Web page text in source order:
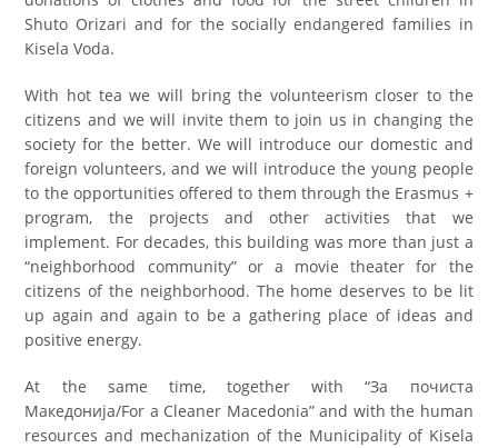
Shuto Orizari and for the socially endangered families in
Kisela Voda.
With hot tea we will bring the volunteerism closer to the
citizens and we will invite them to join us in changing the
society for the better. We will introduce our domestic and
foreign volunteers, and we will introduce the young people
to the opportunities offered to them through the Erasmus +
program, the projects and other activities that we
implement. For decades, this building was more than just a
“neighborhood community” or a movie theater for the
citizens of the neighborhood. The home deserves to be lit
up again and again to be a gathering place of ideas and
positive energy.
At the same time, together with “За почиста
Македонија/For a Cleaner Macedonia” and with the human
resources and mechanization of the Municipality of Kisela